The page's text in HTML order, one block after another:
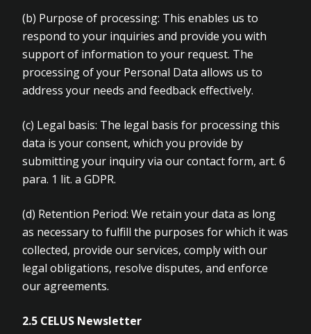
(b) Purpose of processing: This enables us to
respond to your inquiries and provide you with
support of information to your request. The
processing of your Personal Data allows us to
address your needs and feedback effectively.
(c) Legal basis: The legal basis for processing this
data is your consent, which you provide by
submitting your inquiry via our contact form, art. 6
para. 1 lit. a GDPR.
(d) Retention Period: We retain your data as long
as necessary to fulfill the purposes for which it was
collected, provide our services, comply with our
legal obligations, resolve disputes, and enforce
our agreements.
2.5 CELUS Newsletter